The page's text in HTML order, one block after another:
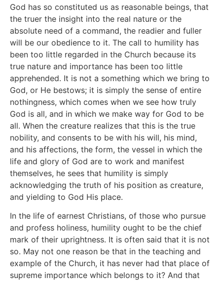
God has so constituted us as reasonable beings, that
the truer the insight into the real nature or the
absolute need of a command, the readier and fuller
will be our obedience to it. The call to humility has
been too little regarded in the Church because its
true nature and importance has been too little
apprehended. It is not a something which we bring to
God, or He bestows; it is simply the sense of entire
nothingness, which comes when we see how truly
God is all, and in which we make way for God to be
all. When the creature realizes that this is the true
nobility, and consents to be with his will, his mind,
and his affections, the form, the vessel in which the
life and glory of God are to work and manifest
themselves, he sees that humility is simply
acknowledging the truth of his position as creature,
and yielding to God His place.
In the life of earnest Christians, of those who pursue
and profess holiness, humility ought to be the chief
mark of their uprightness. It is often said that it is not
so. May not one reason be that in the teaching and
example of the Church, it has never had that place of
supreme importance which belongs to it? And that